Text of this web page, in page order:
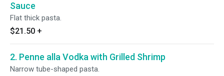
Sauce
Flat thick pasta.
$21.50 +
2. Penne alla Vodka with Grilled Shrimp
Narrow tube-shaped pasta.